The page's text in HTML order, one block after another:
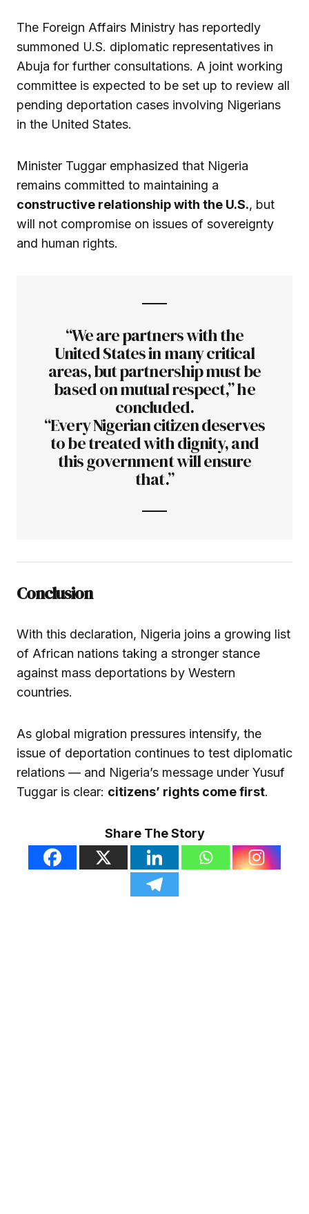
The Foreign Affairs Ministry has reportedly
summoned U.S. diplomatic representatives in
Abuja for further consultations. A joint working
committee is expected to be set up to review all
pending deportation cases involving Nigerians
in the United States.
Minister Tuggar emphasized that Nigeria
remains committed to maintaining a
constructive relationship with the U.S., but
will not compromise on issues of sovereignty
and human rights.
“We are partners with the
United States in many critical
areas, but partnership must be
based on mutual respect,” he
concluded.
“Every Nigerian citizen deserves
to be treated with dignity, and
this government will ensure
that.”
Conclusion
With this declaration, Nigeria joins a growing list
of African nations taking a stronger stance
against mass deportations by Western
countries.
As global migration pressures intensify, the
issue of deportation continues to test diplomatic
relations — and Nigeria’s message under Yusuf
Tuggar is clear: citizens’ rights come first.
Share The Story